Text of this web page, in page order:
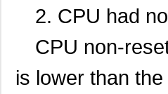
2. CPU had
CPU non-
is lower than